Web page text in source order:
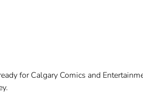
for Calgary Comics and